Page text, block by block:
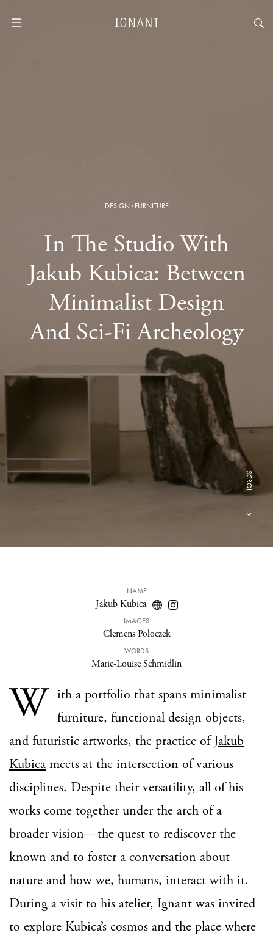
DESIGN · FURNITURE
In The Studio With
Jakub Kubica: Between
Minimalist Design
And Sci-Fi Archeology
SCROLL
NAME
Jakub Kubica
IMAGES
Clemens Poloczek
WORDS
Marie-Louise Schmidlin
W
ith a portfolio that spans minimalist
furniture, functional design objects,
and futuristic artworks, the practice ofJakub
Kubica meets at the intersection of various
disciplines. Despite their versatility, all of his
works come together under the arch of a
broader vision—the quest to rediscover the
known and to foster a conversation about
nature and how we, humans, interact with it.
During a visit to his atelier, Ignant was invited
to explore Kubica’s cosmos and the place where